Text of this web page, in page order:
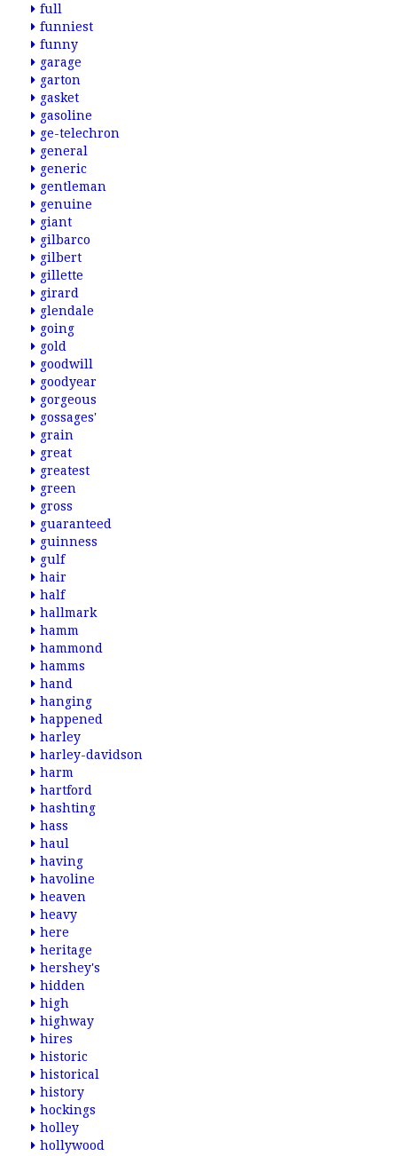
full
funniest
funny
garage
garton
gasket
gasoline
ge-telechron
general
generic
gentleman
genuine
giant
gilbarco
gilbert
gillette
girard
glendale
going
gold
goodwill
goodyear
gorgeous
gossages'
grain
great
greatest
green
gross
guaranteed
guinness
gulf
hair
half
hallmark
hamm
hammond
hamms
hand
hanging
happened
harley
harley-davidson
harm
hartford
hashting
hass
haul
having
havoline
heaven
heavy
here
heritage
hershey's
hidden
high
highway
hires
historic
historical
history
hockings
holley
hollywood